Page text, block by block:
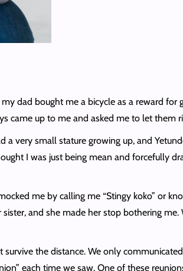
dad bought me a bicycle as a reward for
came up to me and asked me to let them
a very small stature growing up, and
I was just being mean and forcefully
me by calling me “Stingy koko” or
and she made her stop bothering me.
the distance. We only
each time we saw. One of these